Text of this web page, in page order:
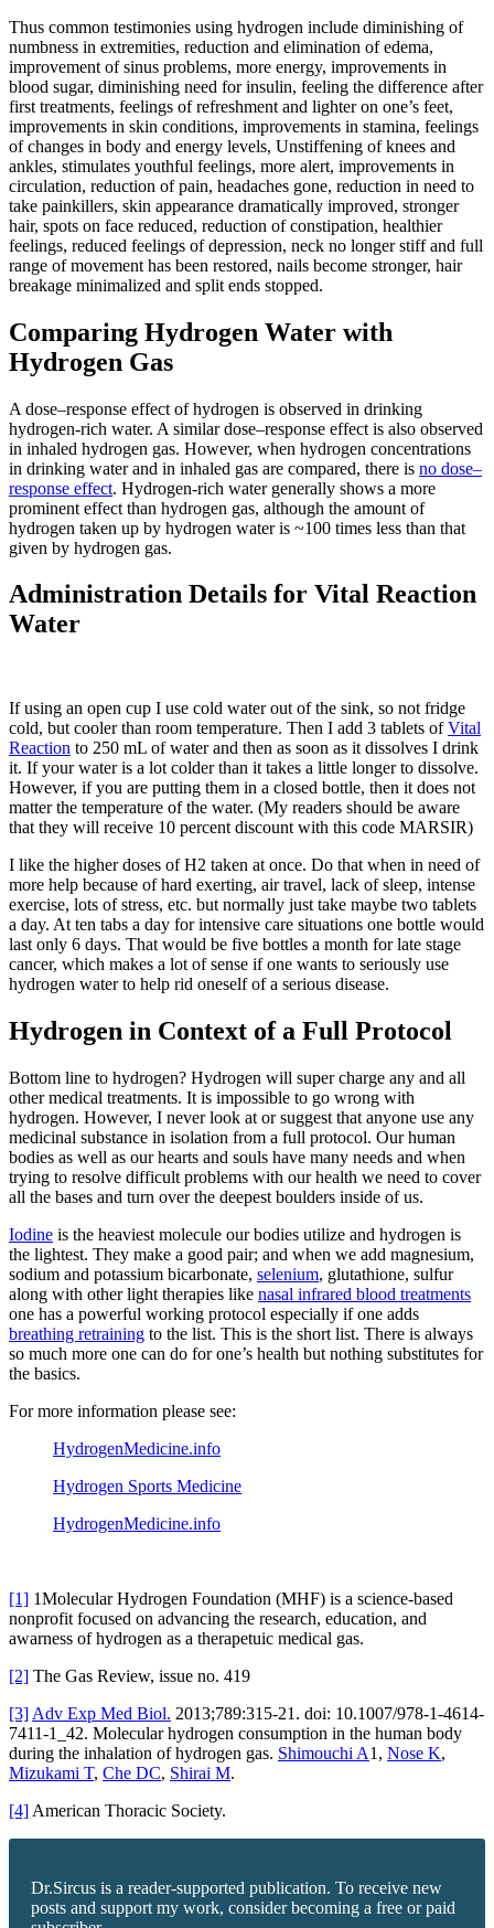
Thus common testimonies using hydrogen include diminishing of
numbness in extremities, reduction and elimination of edema,
improvement of sinus problems, more energy, improvements in
blood sugar, diminishing need for insulin, feeling the difference after
first treatments, feelings of refreshment and lighter on one’s feet,
improvements in skin conditions, improvements in stamina, feelings
of changes in body and energy levels, Unstiffening of knees and
ankles, stimulates youthful feelings, more alert, improvements in
circulation, reduction of pain, headaches gone, reduction in need to
take painkillers, skin appearance dramatically improved, stronger
hair, spots on face reduced, reduction of constipation, healthier
feelings, reduced feelings of depression, neck no longer stiff and full
range of movement has been restored, nails become stronger, hair
breakage minimalized and split ends stopped.
Comparing Hydrogen Water with
Hydrogen Gas
A dose–response effect of hydrogen is observed in drinking
hydrogen-rich water. A similar dose–response effect is also observed
in inhaled hydrogen gas. However, when hydrogen concentrations
in drinking water and in inhaled gas are compared, there is no dose–
response effect. Hydrogen-rich water generally shows a more
prominent effect than hydrogen gas, although the amount of
hydrogen taken up by hydrogen water is ~100 times less than that
given by hydrogen gas.
Administration Details for Vital Reaction
Water
If using an open cup I use cold water out of the sink, so not fridge
cold, but cooler than room temperature. Then I add 3 tablets ofVital
Reaction to 250 mL of water and then as soon as it dissolves I drink
it. If your water is a lot colder than it takes a little longer to dissolve.
However, if you are putting them in a closed bottle, then it does not
matter the temperature of the water. (My readers should be aware
that they will receive 10 percent discount with this code MARSIR)
I like the higher doses of H2 taken at once. Do that when in need of
more help because of hard exerting, air travel, lack of sleep, intense
exercise, lots of stress, etc. but normally just take maybe two tablets
a day. At ten tabs a day for intensive care situations one bottle would
last only 6 days. That would be five bottles a month for late stage
cancer, which makes a lot of sense if one wants to seriously use
hydrogen water to help rid oneself of a serious disease.
Hydrogen in Context of a Full Protocol
Bottom line to hydrogen? Hydrogen will super charge any and all
other medical treatments. It is impossible to go wrong with
hydrogen. However, I never look at or suggest that anyone use any
medicinal substance in isolation from a full protocol. Our human
bodies as well as our hearts and souls have many needs and when
trying to resolve difficult problems with our health we need to cover
all the bases and turn over the deepest boulders inside of us.
Iodine is the heaviest molecule our bodies utilize and hydrogen is
the lightest. They make a good pair; and when we add magnesium,
sodium and potassium bicarbonate, selenium, glutathione, sulfur
along with other light therapies like nasal infrared blood treatments
one has a powerful working protocol especially if one adds
breathing retraining to the list. This is the short list. There is always
so much more one can do for one’s health but nothing substitutes for
the basics.
For more information please see:
HydrogenMedicine.info
Hydrogen Sports Medicine
HydrogenMedicine.info
[1] 1Molecular Hydrogen Foundation (MHF) is a science-based
nonprofit focused on advancing the research, education, and
awarness of hydrogen as a therapetuic medical gas.
[2] The Gas Review, issue no. 419
[3] Adv Exp Med Biol. 2013;789:315-21. doi: 10.1007/978-1-4614-
7411-1_42. Molecular hydrogen consumption in the human body
during the inhalation of hydrogen gas. Shimouchi A1, Nose K,
Mizukami T, Che DC, Shirai M.
[4] American Thoracic Society.
Dr.Sircus is a reader-supported publication. To receive new
posts and support my work, consider becoming a free or paid